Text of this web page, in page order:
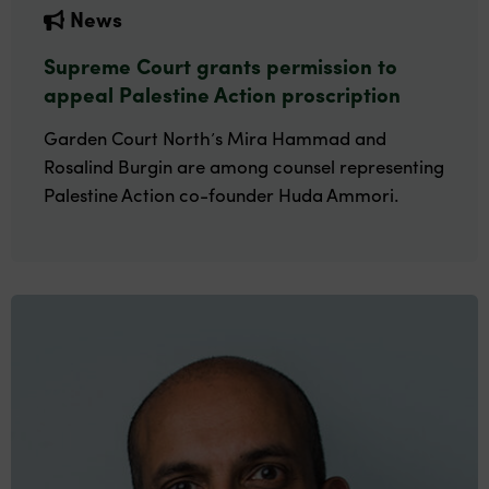
News
Supreme Court grants permission to
appeal Palestine Action proscription
Garden Court North’s Mira Hammad and
Rosalind Burgin are among counsel representing
Palestine Action co-founder Huda Ammori.